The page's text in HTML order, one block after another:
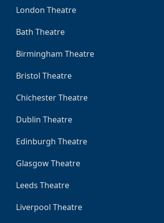
London Theatre
Bath Theatre
Birmingham Theatre
Bristol Theatre
Chichester Theatre
Dublin Theatre
Edinburgh Theatre
Glasgow Theatre
Leeds Theatre
Liverpool Theatre